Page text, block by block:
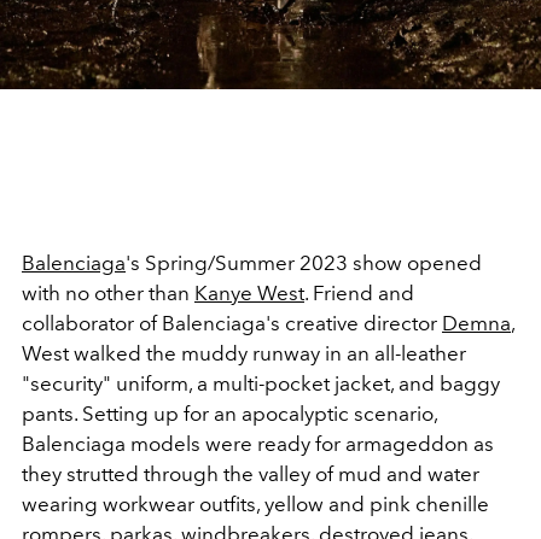
Balenciaga's Spring/Summer 2023 show opened
with no other than Kanye West. Friend and
collaborator of Balenciaga's creative director Demna,
West walked the muddy runway in an all-leather
"security" uniform, a multi-pocket jacket, and baggy
pants. Setting up for an apocalyptic scenario,
Balenciaga models were ready for armageddon as
they strutted through the valley of mud and water
wearing workwear outfits, yellow and pink chenille
rompers, parkas, windbreakers, destroyed jeans,